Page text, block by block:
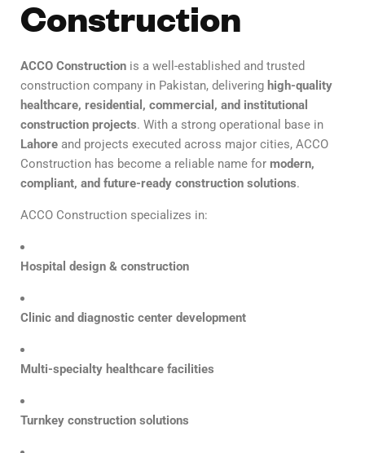
Construction
ACCO Construction is a well-established and trusted
construction company in Pakistan, delivering high-quality
healthcare, residential, commercial, and institutional
construction projects. With a strong operational base in
Lahore and projects executed across major cities, ACCO
Construction has become a reliable name for modern,
compliant, and future-ready construction solutions.
ACCO Construction specializes in:
Hospital design & construction
Clinic and diagnostic center development
Multi-specialty healthcare facilities
Turnkey construction solutions